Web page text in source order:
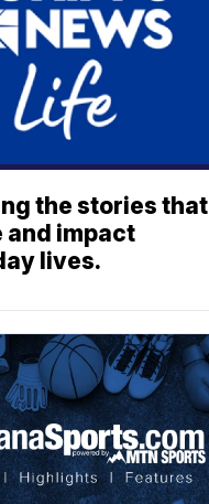
the stories that
and impact
lives.